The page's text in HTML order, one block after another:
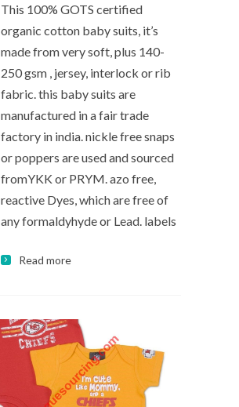
This 100% GOTS certified
organic cotton baby suits, it’s
made from very soft, plus 140-
250 gsm , jersey, interlock or rib
fabric. this baby suits are
manufactured in a fair trade
factory in india. nickle free snaps
or poppers are used and sourced
fromYKK or PRYM. azo free,
reactive Dyes, which are free of
any formaldyhyde or Lead. labels
Read more